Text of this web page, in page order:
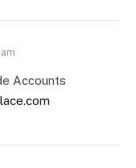
Accounts